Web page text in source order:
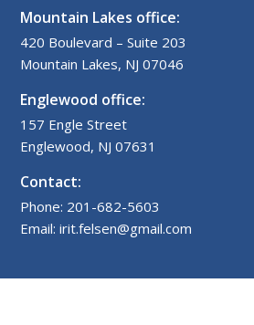
Mountain Lakes office:
420 Boulevard – Suite 203
Mountain Lakes, NJ 07046
Englewood office:
157 Engle Street
Englewood, NJ 07631
Contact:
Phone: 201-682-5603
Email: irit.felsen@gmail.com